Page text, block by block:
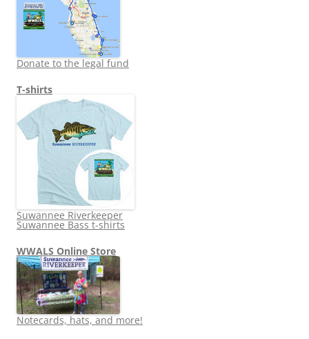
Donate to the legal fund
T-shirts
Suwannee Riverkeeper
Suwannee Bass t-shirts
WWALS Online Store
Notecards, hats, and more!